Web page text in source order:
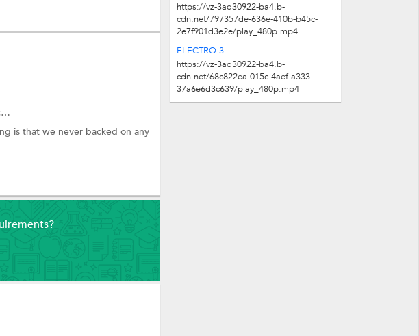
is that we never backed on any
https://vz-3ad30922-ba4.b-
cdn.net/797357de-636e-410b-b45c-
2e7f901d3e2e/play_480p.mp4
ELECTRO 3
https://vz-3ad30922-ba4.b-
cdn.net/68c822ea-015c-4aef-a333-
37a6e6d3c639/play_480p.mp4